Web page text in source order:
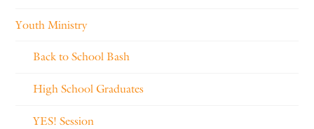
Youth Ministry
Back to School Bash
High School Graduates
YES! Session